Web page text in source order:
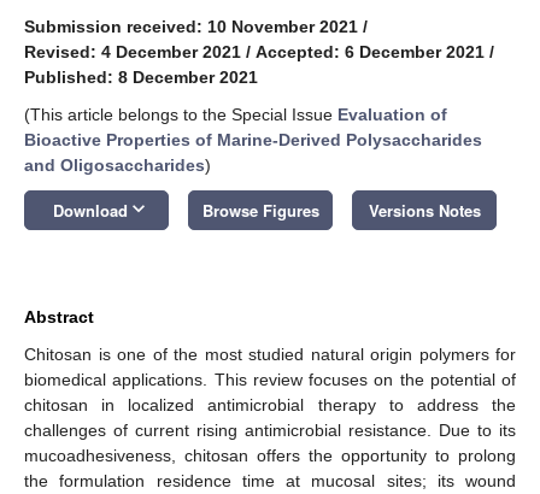
Submission received: 10 November 2021 /
Revised: 4 December 2021 / Accepted: 6 December 2021 /
Published: 8 December 2021
(This article belongs to the Special Issue Evaluation of
Bioactive Properties of Marine-Derived Polysaccharides
and Oligosaccharides)
Download keyboard_arrow_down Browse Figures Versions Notes
Abstract
Chitosan is one of the most studied natural origin polymers for
biomedical applications. This review focuses on the potential of
chitosan in localized antimicrobial therapy to address the
challenges of current rising antimicrobial resistance. Due to its
mucoadhesiveness, chitosan offers the opportunity to prolong
the formulation residence time at mucosal sites; its wound